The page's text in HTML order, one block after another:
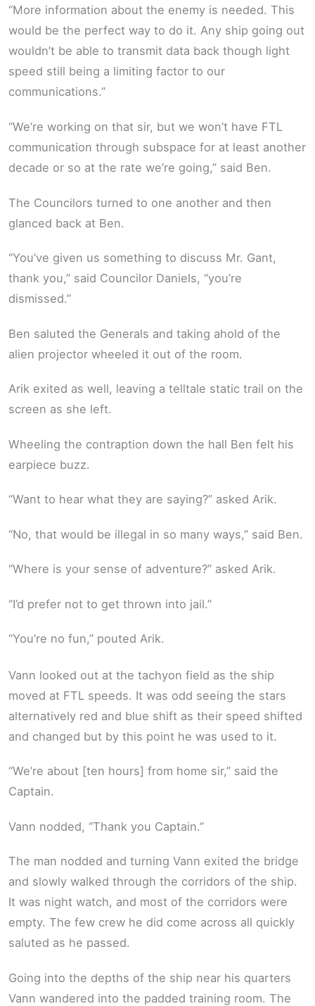
“More information about the enemy is needed. This
would be the perfect way to do it. Any ship going out
wouldn’t be able to transmit data back though light
speed still being a limiting factor to our
communications.”
“We’re working on that sir, but we won’t have FTL
communication through subspace for at least another
decade or so at the rate we’re going,” said Ben.
The Councilors turned to one another and then
glanced back at Ben.
“You’ve given us something to discuss Mr. Gant,
thank you,” said Councilor Daniels, “you’re
dismissed.”
Ben saluted the Generals and taking ahold of the
alien projector wheeled it out of the room.
Arik exited as well, leaving a telltale static trail on the
screen as she left.
Wheeling the contraption down the hall Ben felt his
earpiece buzz.
“Want to hear what they are saying?” asked Arik.
“No, that would be illegal in so many ways,” said Ben.
“Where is your sense of adventure?” asked Arik.
“I’d prefer not to get thrown into jail.”
“You’re no fun,” pouted Arik.
Vann looked out at the tachyon field as the ship
moved at FTL speeds. It was odd seeing the stars
alternatively red and blue shift as their speed shifted
and changed but by this point he was used to it.
“We’re about [ten hours] from home sir,” said the
Captain.
Vann nodded, “Thank you Captain.”
The man nodded and turning Vann exited the bridge
and slowly walked through the corridors of the ship.
It was night watch, and most of the corridors were
empty. The few crew he did come across all quickly
saluted as he passed.
Going into the depths of the ship near his quarters
Vann wandered into the padded training room. The